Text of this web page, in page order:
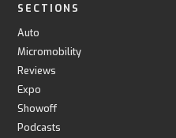
SECTIONS
Auto
Micromobility
Reviews
Expo
Showoff
Podcasts